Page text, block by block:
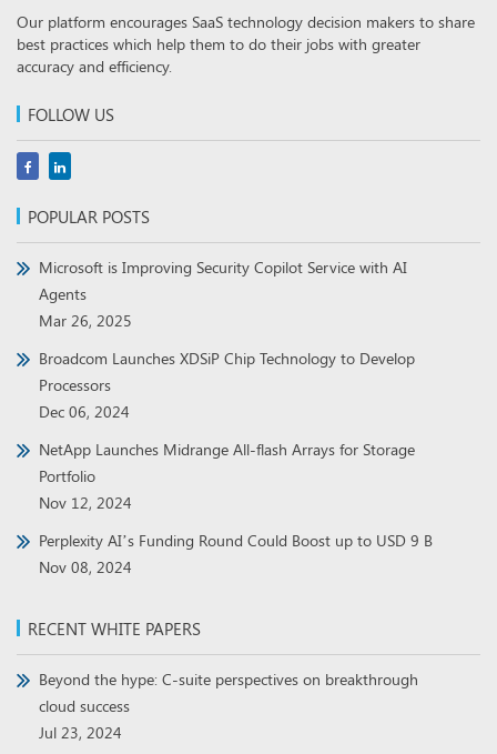
Our platform encourages SaaS technology decision makers to share
best practices which help them to do their jobs with greater
accuracy and efficiency.
FOLLOW US
POPULAR POSTS
Microsoft is Improving Security Copilot Service with AI
Agents
Mar 26, 2025
Broadcom Launches XDSiP Chip Technology to Develop
Processors
Dec 06, 2024
NetApp Launches Midrange All-flash Arrays for Storage
Portfolio
Nov 12, 2024
Perplexity AI’s Funding Round Could Boost up to USD 9 B
Nov 08, 2024
RECENT WHITE PAPERS
Beyond the hype: C-suite perspectives on breakthrough
cloud success
Jul 23, 2024